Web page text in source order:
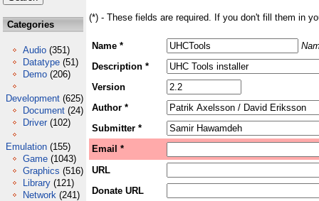
Categories
Audio (351)
Datatype (51)
Demo (206)
Development (625)
Document (24)
Driver (102)
Emulation (155)
Game (1043)
Graphics (516)
Library (121)
Network (241)
(*) - These fields are required. If you don't fill them in
Name *
Description *
Version
Author *
Submitter *
Email *
URL
Donate URL